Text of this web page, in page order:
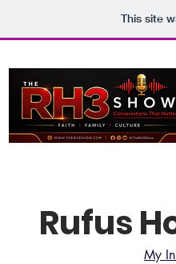
This site
Rufus
My